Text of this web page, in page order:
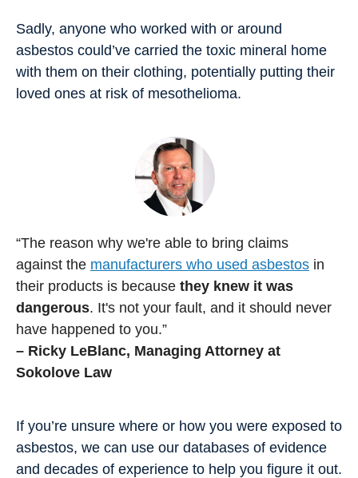
Sadly, anyone who worked with or around
asbestos could’ve carried the toxic mineral home
with them on their clothing, potentially putting their
loved ones at risk of mesothelioma.
“The reason why we're able to bring claims
against the manufacturers who used asbestos in
their products is because they knew it was
dangerous. It's not your fault, and it should never
have happened to you.”
– Ricky LeBlanc, Managing Attorney at
Sokolove Law
If you’re unsure where or how you were exposed to
asbestos, we can use our databases of evidence
and decades of experience to help you figure it out.